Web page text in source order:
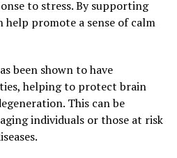
to stress. By supporting
help promote a sense of calm
been shown to have
helping to protect brain
This can be
individuals or those at risk